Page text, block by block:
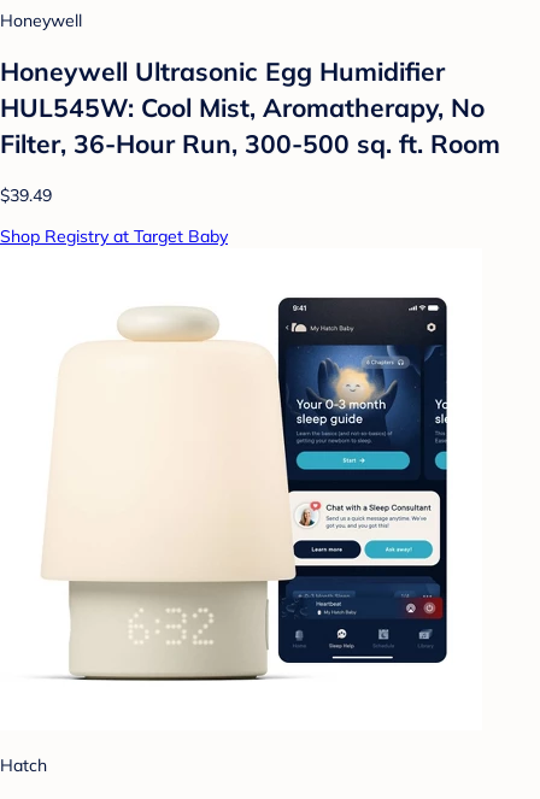
Honeywell
Honeywell Ultrasonic Egg Humidifier
HUL545W: Cool Mist, Aromatherapy, No
Filter, 36-Hour Run, 300-500 sq. ft. Room
$39.49
Shop Registry at Target Baby
Hatch